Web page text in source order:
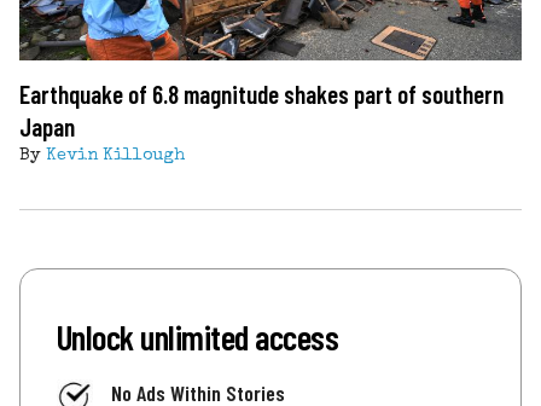
Earthquake of 6.8 magnitude shakes part of southern
Japan
By Kevin Killough
Unlock unlimited access
No Ads Within Stories